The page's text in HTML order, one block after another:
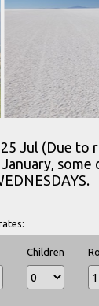
Jul (Due
Children